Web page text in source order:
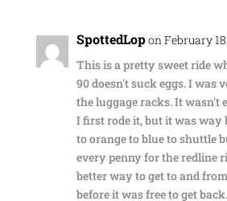
SpottedLopon February
This is a pretty sweet ride
90 doesn't suck eggs. I was
the luggage racks. It wasn't
I first rode it, but it was way
to orange to blue to shuttle
every penny for the redline
better way to get to and
before it was free to get back.